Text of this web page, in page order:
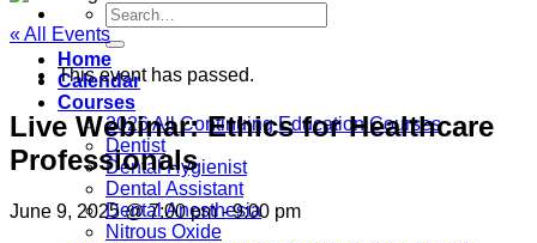
Search
for:
Home
Calendar
Courses
2026 All Continuing Education Courses
Dentist
Dental Hygienist
Dental Assistant
Dental Anesthesia
Nitrous Oxide
« All Events
This event has passed.
Live Webinar: Ethics for Healthcare
Professionals
June 9, 2025 @ 7:00 pm-9:00 pm